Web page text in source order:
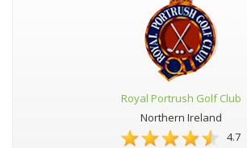
Royal Portrush Golf Club
Northern Ireland
4.7